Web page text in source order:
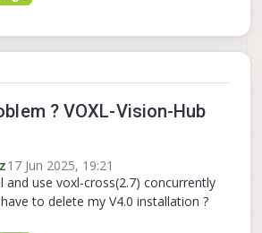
? VOXL-Vision-Hub
17 Jun 2025, 19:21
and use voxl-cross(2.7) concurrently
to delete my V4.0 installation ?